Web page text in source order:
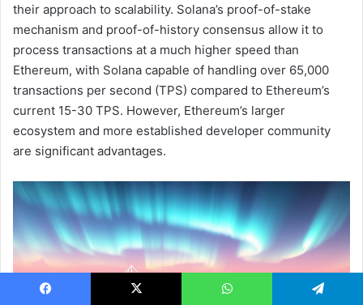
their approach to scalability. Solana’s proof-of-stake
mechanism and proof-of-history consensus allow it to
process transactions at a much higher speed than
Ethereum, with Solana capable of handling over 65,000
transactions per second (TPS) compared to Ethereum’s
current 15-30 TPS. However, Ethereum’s larger
ecosystem and more established developer community
are significant advantages.